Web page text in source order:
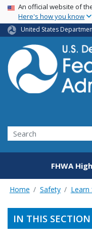
USA Banner
An official website of
Here's how you know
United States
Search
FHWA
Home Safety Learn
IN THIS SECTION